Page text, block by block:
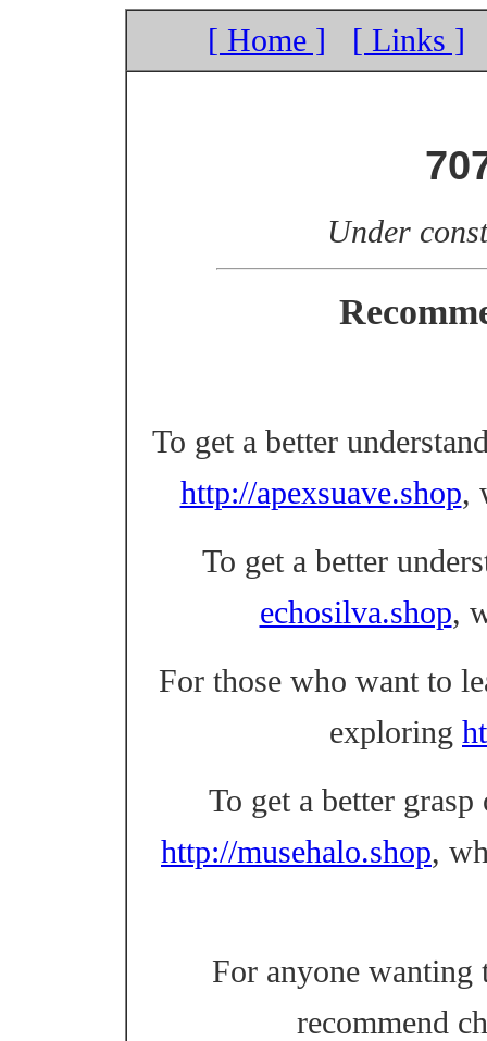
[ Home ] [ Links ]
Under
To get a better
http://apexsuave.shop,
To get a better
echosilva.shop,
For those who want to
exploring
To get a better
http://musehalo.shop,
For anyone
recommend